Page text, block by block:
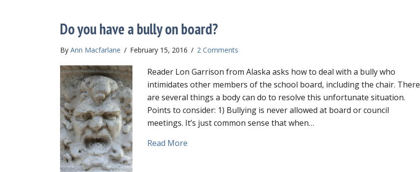
Do you have a bully on board?
By Ann Macfarlane / February 15, 2016 / 2 Comments
Reader Lon Garrison from Alaska asks how to deal with a bully who
intimidates other members of the school board, including the chair. There
are several things a body can do to resolve this unfortunate situation.
Points to consider: 1) Bullying is never allowed at board or council
meetings. It’s just common sense that when…
Read Moreabout Do you have a bully on board?